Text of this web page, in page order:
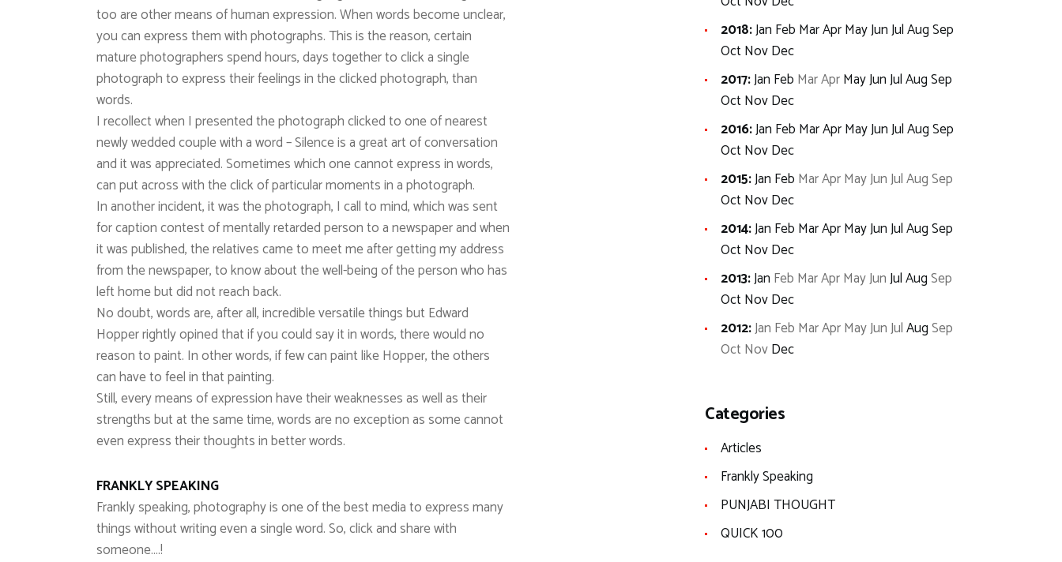
too are other means of human expression. When words become unclear,
you can express them with photographs. This is the reason, certain
mature photographers spend hours, days together to click a single
photograph to express their feelings in the clicked photograph, than
words.
I recollect when I presented the photograph clicked to one of nearest
newly wedded couple with a word – Silence is a great art of conversation
and it was appreciated. Sometimes which one cannot express in words,
can put across with the click of particular moments in a photograph.
In another incident, it was the photograph, I call to mind, which was sent
for caption contest of mentally retarded person to a newspaper and when
it was published, the relatives came to meet me after getting my address
from the newspaper, to know about the well-being of the person who has
left home but did not reach back.
No doubt, words are, after all, incredible versatile things but Edward
Hopper rightly opined that if you could say it in words, there would no
reason to paint. In other words, if few can paint like Hopper, the others
can have to feel in that painting.
Still, every means of expression have their weaknesses as well as their
strengths but at the same time, words are no exception as some cannot
even express their thoughts in better words.
FRANKLY SPEAKING
Frankly speaking, photography is one of the best media to express many
things without writing even a single word. So, click and share with
someone….!
2018:Jan Feb MarAprMayJunJulAugSep
OctNovDec
2017:Jan Feb MarAprMayJunJulAugSep
OctNovDec
2016:Jan Feb MarAprMayJunJulAugSep
OctNovDec
2015:Jan Feb MarAprMayJunJulAugSep
OctNovDec
2014:Jan Feb MarAprMayJunJulAugSep
OctNovDec
2013:Jan Feb MarAprMayJunJulAugSep
OctNovDec
2012:Jan Feb MarAprMayJunJulAugSep
OctNovDec
Categories
Articles
Frankly Speaking
PUNJABI THOUGHT
QUICK 100